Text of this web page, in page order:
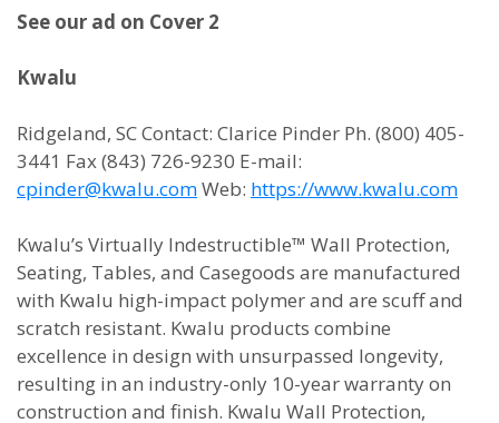
See our ad on Cover 2
Kwalu
Ridgeland, SC Contact: Clarice Pinder Ph. (800) 405-
3441 Fax (843) 726-9230 E-mail:
cpinder@kwalu.comWeb: https://www.kwalu.com
Kwalu’s Virtually Indestructible™ Wall Protection,
Seating, Tables, and Casegoods are manufactured
with Kwalu high-impact polymer and are scuff and
scratch resistant. Kwalu products combine
excellence in design with unsurpassed longevity,
resulting in an industry-only 10-year warranty on
construction and finish. Kwalu Wall Protection,